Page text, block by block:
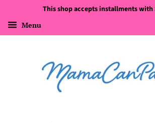
This shop accepts installments with
Menu